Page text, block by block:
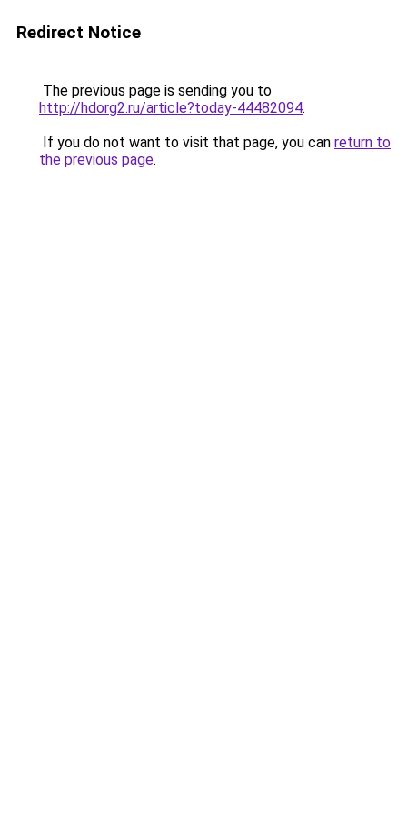
Redirect Notice
The previous page is sending you to
http://hdorg2.ru/article?today-44482094.
If you do not want to visit that page, you can return to
the previous page.